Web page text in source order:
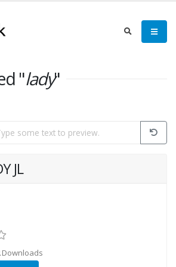
"lady"
JL
Downloads